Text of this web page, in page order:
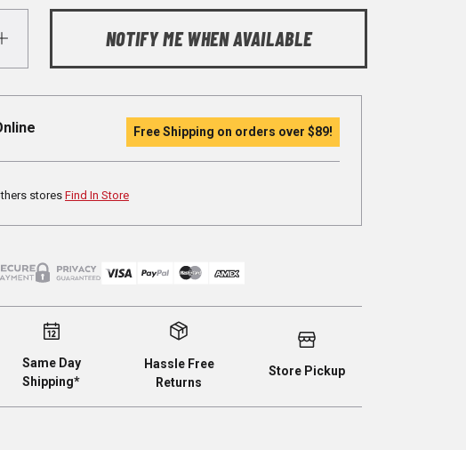
NOTIFY ME WHEN AVAILABLE
Free Shipping on orders over $89!
storesFind In Store
Same Day
Shipping*
Hassle Free
Returns
Store Pickup